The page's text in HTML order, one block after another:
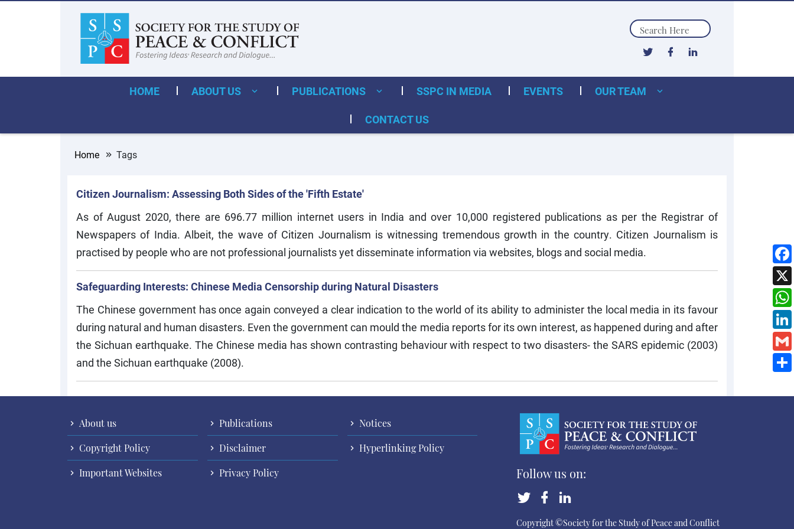
Search
HOME ABOUT US PUBLICATIONS SSPC IN MEDIA EVENTS
OUR TEAM
CONTACT US
Home Tags
Citizen Journalism: Assessing Both Sides of the 'Fifth Estate'
As of August 2020, there are 696.77 million internet users in India and over 10,000 registered publications as per the Registrar of
Newspapers of India. Albeit, the wave of Citizen Journalism is witnessing tremendous growth in the country. Citizen Journalism is
practised by people who are not professional journalists yet disseminate information via websites, blogs and social media.
Safeguarding Interests: Chinese Media Censorship during Natural Disasters
The Chinese government has once again conveyed a clear indication to the world of its ability to administer the local media in its favour
during natural and human disasters. Even the government can mould the media reports for its own interest, as happened during and after
the Sichuan earthquake. The Chinese media has shown contrasting behaviour with respect to two disasters- the SARS epidemic (2003)
and the Sichuan earthquake (2008).
About us Publications
Notices
Copyright Policy
Disclaimer
Hyperlinking Policy
Important Websites
Privacy Policy Follow us on:
Copyright ©Society for the Study of Peace and Conflict